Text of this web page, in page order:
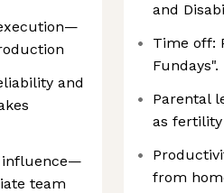
and
influence—
team
and
Time off:
Fundays".
Parental
as
from